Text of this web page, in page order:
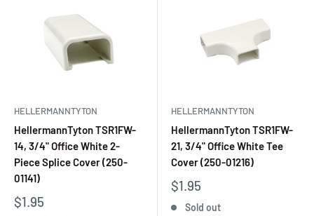
HELLERMANNTYTON
HellermannTyton TSR1FW-
14, 3/4" Office White 2-
Piece Splice Cover (250-
01141)
$1.95
HELLERMANNTYTON
HellermannTyton TSR1FW-
21, 3/4" Office White Tee
Cover (250-01216)
$1.95
Sold out